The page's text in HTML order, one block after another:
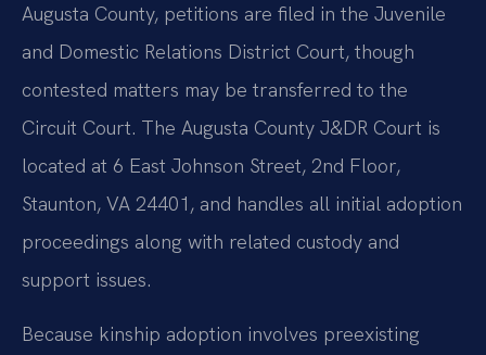
Augusta County, petitions are filed in the Juvenile
and Domestic Relations District Court, though
contested matters may be transferred to the
Circuit Court. The Augusta County J&DR Court is
located at 6 East Johnson Street, 2nd Floor,
Staunton, VA 24401, and handles all initial adoption
proceedings along with related custody and
support issues.
Because kinship adoption involves preexisting